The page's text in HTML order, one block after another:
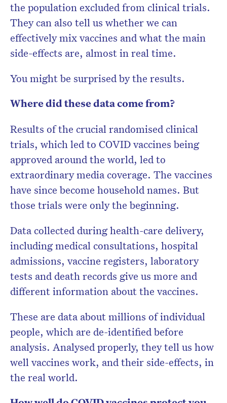
the population excluded from clinical trials.
They can also tell us whether we can
effectively mix vaccines and what the main
side-effects are, almost in real time.
You might be surprised by the results.
Where did these data come from?
Results of the crucial randomised clinical
trials, which led to COVID vaccines being
approved around the world, led to
extraordinary media coverage. The vaccines
have since become household names. But
those trials were only the beginning.
Data collected during health-care delivery,
including medical consultations, hospital
admissions, vaccine registers, laboratory
tests and death records give us more and
different information about the vaccines.
These are data about millions of individual
people, which are de-identified before
analysis. Analysed properly, they tell us how
well vaccines work, and their side-effects, in
the real world.